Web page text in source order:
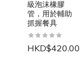
級泡沫橡膠
管，用於輔助
抓握餐具
HKD$420.00